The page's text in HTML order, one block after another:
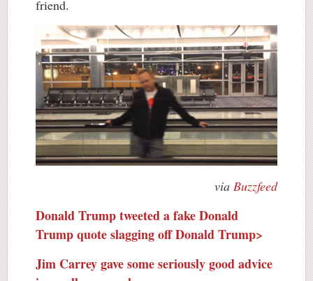
friend.
via Buzzfeed
Donald Trump tweeted a fake Donald
Trump quote slagging off Donald Trump>
Jim Carrey gave some seriously good advice